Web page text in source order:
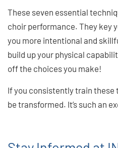
These seven essential
choir performance. They key
you more intentional and
build up your physical
off the choices you make!
If you consistently train these
be transformed. It’s such an